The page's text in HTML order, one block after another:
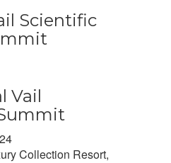
Scientific
Vail
Collection Resort,